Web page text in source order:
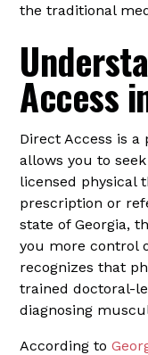
the traditional
Access
Direct Access is
allows you to
licensed physical
prescription or
state of Georgia,
you more control
recognizes that
trained doctoral-
diagnosing
According to